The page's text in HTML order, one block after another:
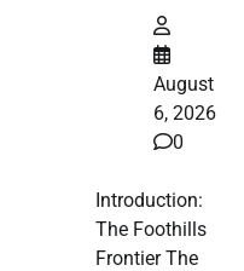
August
6, 2026
0
Introduction:
The Foothills
Frontier The